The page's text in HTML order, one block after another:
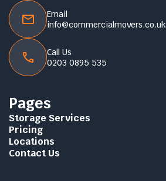
Email
info@commercialmovers.co.uk
Call Us
0203 0895 535
Pages
Storage Services
Pricing
Locations
Contact Us